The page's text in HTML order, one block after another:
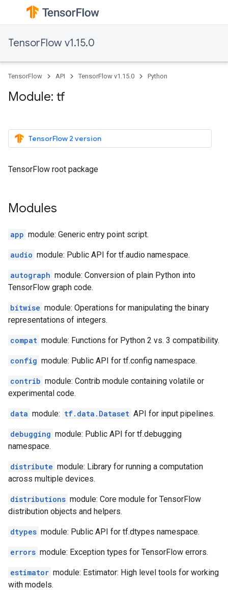
TensorFlow v1.15.0
TensorFlow API TensorFlow v1.15.0 Python
Module: tf
TensorFlow 2 version
TensorFlow root package
Modules
app module: Generic entry point script.
audio module: Public API for tf.audio namespace.
autograph module: Conversion of plain Python into
TensorFlow graph code.
bitwise module: Operations for manipulating the binary
representations of integers.
compat module: Functions for Python 2 vs. 3 compatibility.
config module: Public API for tf.config namespace.
contrib module: Contrib module containing volatile or
experimental code.
data module: tf.data.Dataset API for input pipelines.
debugging module: Public API for tf.debugging
namespace.
distribute module: Library for running a computation
across multiple devices.
distributions module: Core module for TensorFlow
distribution objects and helpers.
dtypes module: Public API for tf.dtypes namespace.
errors module: Exception types for TensorFlow errors.
estimator module: Estimator: High level tools for working
with models.